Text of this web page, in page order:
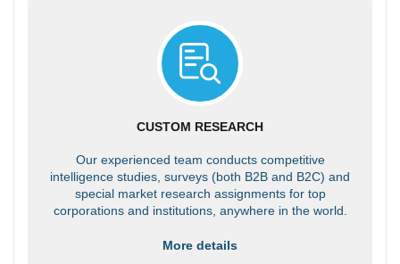
CUSTOM RESEARCH
Our experienced team conducts competitive
intelligence studies, surveys (both B2B and B2C) and
special market research assignments for top
corporations and institutions, anywhere in the world.
More details